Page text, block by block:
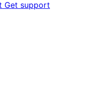
Get support